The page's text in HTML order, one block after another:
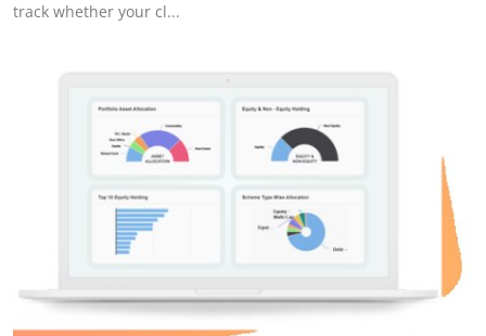
Real Estate
track whether your cl...